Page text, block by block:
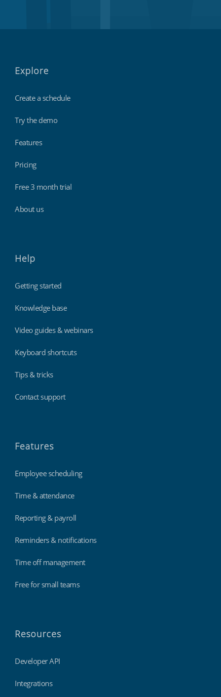
Explore
Create a schedule
Try the demo
Features
Pricing
Free 3 month trial
About us
Help
Getting started
Knowledge base
Video guides & webinars
Keyboard shortcuts
Tips & tricks
Contact support
Features
Employee scheduling
Time & attendance
Reporting & payroll
Reminders & notifications
Time off management
Free for small teams
Resources
Developer API
Integrations